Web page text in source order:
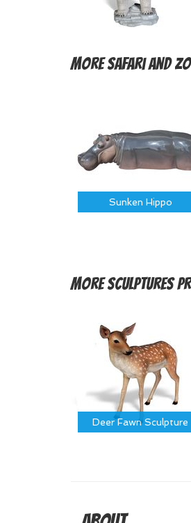
MoreSafari and
Sunken Hippo
MoreSculptures
Deer Fawn Sculpture